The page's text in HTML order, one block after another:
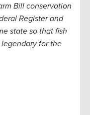
Bill conservation
Register and
state so that fish
for the